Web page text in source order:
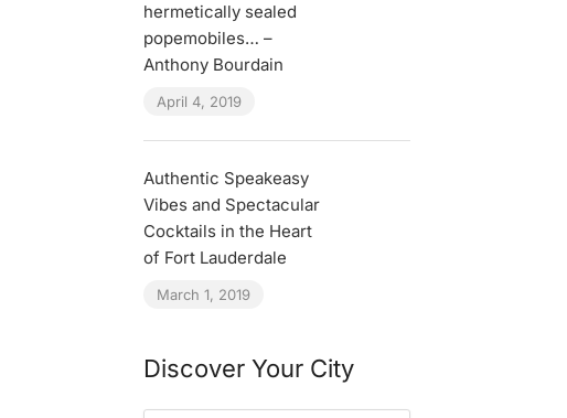
hermetically sealed
popemobiles… –
Anthony Bourdain
April 4, 2019
Authentic Speakeasy
Vibes and Spectacular
Cocktails in the Heart
of Fort Lauderdale
March 1, 2019
Discover Your City